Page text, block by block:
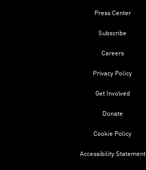
Press Center
Subscribe
Careers
Privacy Policy
Get Involved
Donate
Cookie Policy
Accessibility Statement